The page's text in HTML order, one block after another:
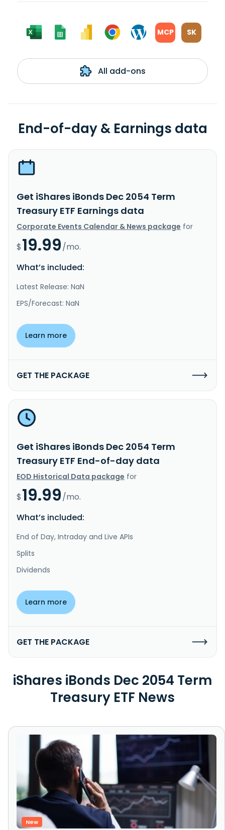
MCP SK
All add-ons
End-of-day & Earnings data
Get iShares iBonds Dec 2054 Term
Treasury ETF Earnings data
Corporate Events Calendar & News package for
$19.99/mo.
What’s included:
Latest Release: NaN
EPS/Forecast: NaN
Learn more
GET THE PACKAGE
Get iShares iBonds Dec 2054 Term
Treasury ETF End-of-day data
EOD Historical Data package for
$19.99/mo.
What’s included:
End of Day, Intraday and Live APIs
Splits
Dividends
Learn more
GET THE PACKAGE
iShares iBonds Dec 2054 Term
Treasury ETF News
New